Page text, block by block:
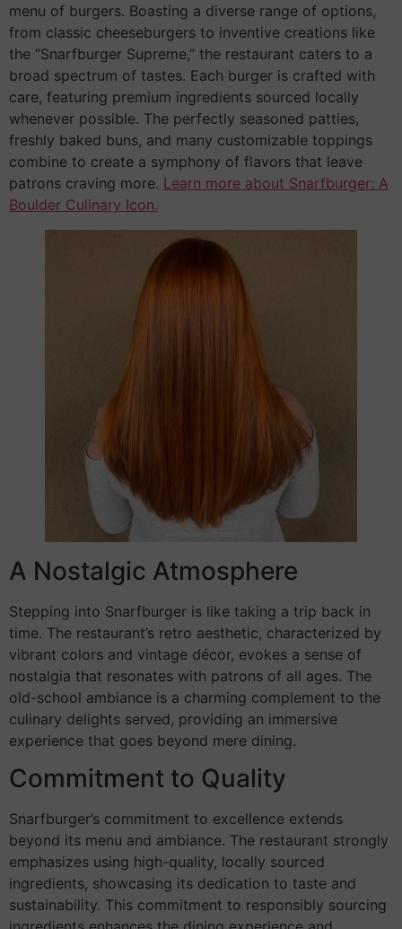
menu of burgers. Boasting a diverse range of options,
from classic cheeseburgers to inventive creations like
the “Snarfburger Supreme,” the restaurant caters to a
broad spectrum of tastes. Each burger is crafted with
care, featuring premium ingredients sourced locally
whenever possible. The perfectly seasoned patties,
freshly baked buns, and many customizable toppings
combine to create a symphony of flavors that leave
patrons craving more. Learn more about Snarfburger: A
Boulder Culinary Icon.
A Nostalgic Atmosphere
Stepping into Snarfburger is like taking a trip back in
time. The restaurant’s retro aesthetic, characterized by
vibrant colors and vintage décor, evokes a sense of
nostalgia that resonates with patrons of all ages. The
old-school ambiance is a charming complement to the
culinary delights served, providing an immersive
experience that goes beyond mere dining.
Commitment to Quality
Snarfburger’s commitment to excellence extends
beyond its menu and ambiance. The restaurant strongly
emphasizes using high-quality, locally sourced
ingredients, showcasing its dedication to taste and
sustainability. This commitment to responsibly sourcing